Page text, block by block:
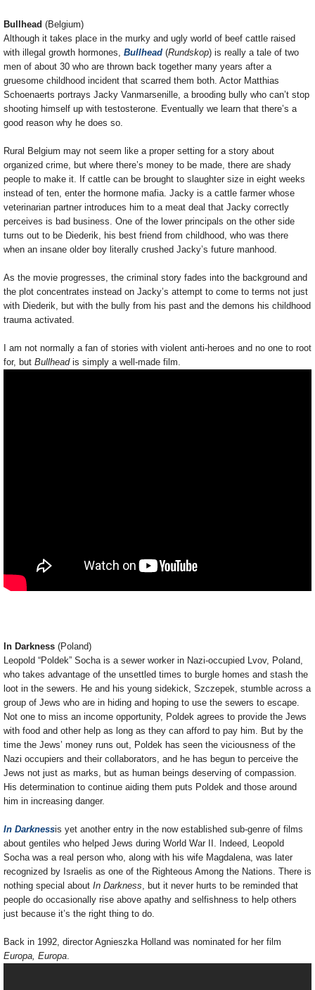
Bullhead (Belgium)
Although it takes place in the murky and ugly world of beef cattle raised
with illegal growth hormones, Bullhead (Rundskop) is really a tale of two
men of about 30 who are thrown back together many years after a
gruesome childhood incident that scarred them both. Actor Matthias
Schoenaerts portrays Jacky Vanmarsenille, a brooding bully who can’t stop
shooting himself up with testosterone. Eventually we learn that there’s a
good reason why he does so.
Rural Belgium may not seem like a proper setting for a story about
organized crime, but where there’s money to be made, there are shady
people to make it. If cattle can be brought to slaughter size in eight weeks
instead of ten, enter the hormone mafia. Jacky is a cattle farmer whose
veterinarian partner introduces him to a meat deal that Jacky correctly
perceives is bad business. One of the lower principals on the other side
turns out to be Diederik, his best friend from childhood, who was there
when an insane older boy literally crushed Jacky’s future manhood.
As the movie progresses, the criminal story fades into the background and
the plot concentrates instead on Jacky’s attempt to come to terms not just
with Diederik, but with the bully from his past and the demons his childhood
trauma activated.
I am not normally a fan of stories with violent anti-heroes and no one to root
for, but Bullheadis simply a well-made film.
In Darkness (Poland)
Leopold “Poldek” Socha is a sewer worker in Nazi-occupied Lvov, Poland,
who takes advantage of the unsettled times to burgle homes and stash the
loot in the sewers. He and his young sidekick, Szczepek, stumble across a
group of Jews who are in hiding and hoping to use the sewers to escape.
Not one to miss an income opportunity, Poldek agrees to provide the Jews
with food and other help as long as they can afford to pay him. But by the
time the Jews’ money runs out, Poldek has seen the viciousness of the
Nazi occupiers and their collaborators, and he has begun to perceive the
Jews not just as marks, but as human beings deserving of compassion.
His determination to continue aiding them puts Poldek and those around
him in increasing danger.
In Darknessis yet another entry in the now established sub-genre of films
about gentiles who helped Jews during World War II. Indeed, Leopold
Socha was a real person who, along with his wife Magdalena, was later
recognized by Israelis as one of the Righteous Among the Nations. There is
nothing special about In Darkness, but it never hurts to be reminded that
people do occasionally rise above apathy and selfishness to help others
just because it’s the right thing to do.
Back in 1992, director Agnieszka Holland was nominated for her film
Europa, Europa.